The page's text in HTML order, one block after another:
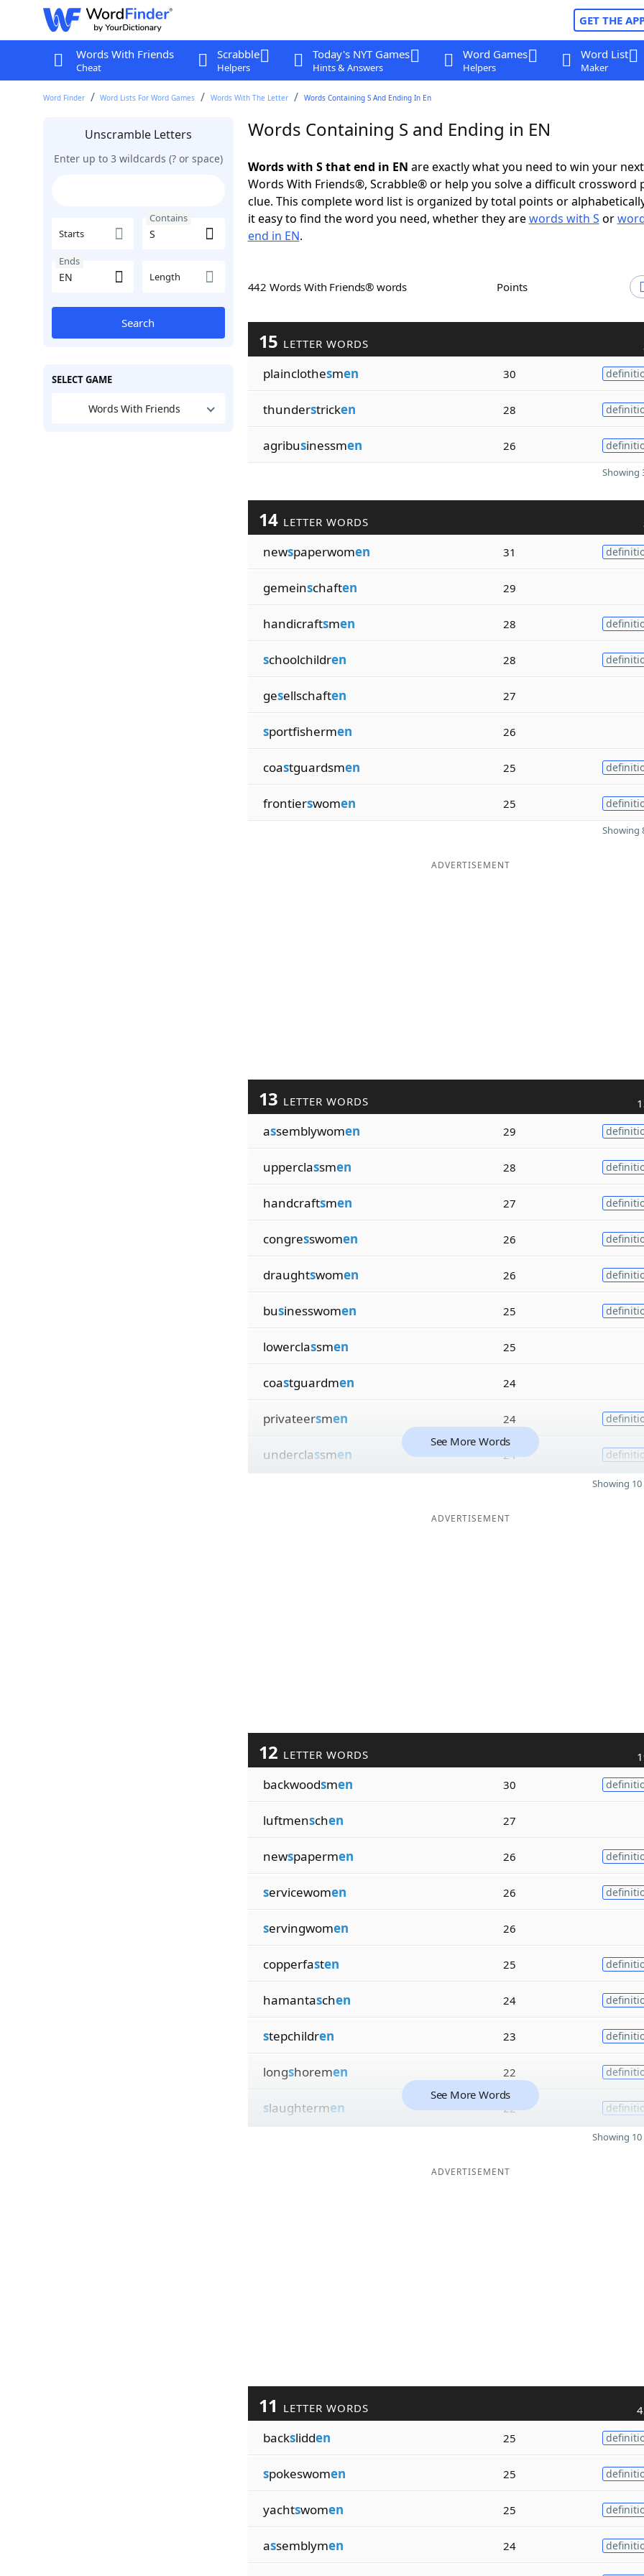
GET THE
Words With Friends
Cheat
Scrabble
Helpers
Today's NYT Games
Hints & Answers
Word Games
Helpers
Word List
Maker
Word Finder Word Lists For Word Games Words With The Letter Words Containing S And Ending In En
Unscramble Letters
Enter up to 3 wildcards (? or space)
Starts
Contains
Ends
Length
Search
SELECT GAME
Words With Friends
Words Containing S and Ending in EN
Words with S that end in EN are exactly what you need to win your
Words With Friends®, Scrabble® or help you solve a difficult crossword
clue. This complete word list is organized by total points or
it easy to find the word you need, whether they arewords with S or
end in EN.
442 Words With Friends® words Points
15 LETTER WORDS
plainclothesmen 30
thunderstricken 28
agribusinessmen 26
Showing
14 LETTER WORDS
newspaperwomen 31
gemeinschaften 29
handicraftsmen 28
schoolchildren 28
gesellschaften 27
sportfishermen 26
coastguardsmen 25
frontierswomen 25
Showing
ADVERTISEMENT
13 LETTER WORDS
assemblywomen 29
upperclassmen 28
handcraftsmen 27
congresswomen 26
draughtswomen 26
businesswomen 25
lowerclassmen 25
coastguardmen 24
privateersmen 24
underclassmen 24
See More Words
Showing
ADVERTISEMENT
12 LETTER WORDS
backwoodsmen 30
luftmenschen 27
newspapermen 26
servicewomen 26
servingwomen 26
copperfasten 25
hamantaschen 24
stepchildren 23
longshoremen 22
slaughtermen 22
See More Words
Showing
ADVERTISEMENT
11 LETTER WORDS
backslidden 25
spokeswomen 25
yachtswomen 25
assemblymen 24